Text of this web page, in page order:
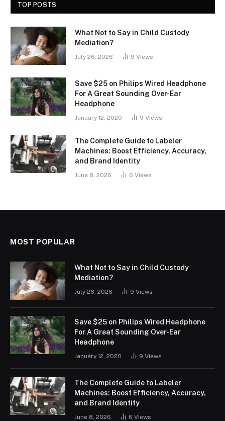
TOP POSTS
What Not to Say in Child Custody
Mediation?
July 26, 2026 9 Views
Save $25 on Philips Wired Headphone
For A Great Sounding Over-Ear
Headphone
January 12, 2020 9 Views
The Complete Guide to Labeler
Machines: Boost Efficiency, Accuracy,
and Brand Identity
June 8, 2026 6 Views
MOST POPULAR
What Not to Say in Child Custody
Mediation?
July 26, 2026 9 Views
Save $25 on Philips Wired Headphone
For A Great Sounding Over-Ear
Headphone
January 12, 2020 9 Views
The Complete Guide to Labeler
Machines: Boost Efficiency, Accuracy,
and Brand Identity
June 8, 2026 6 Views